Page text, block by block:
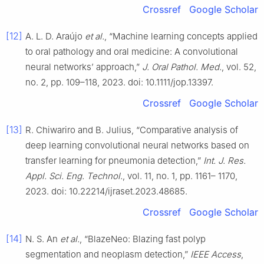
Crossref Google Scholar
[12] A. L. D. Araújo et al., “Machine learning concepts applied
to oral pathology and oral medicine: A convolutional
neural networks’ approach,” J. Oral Pathol. Med., vol. 52,
no. 2, pp. 109–118, 2023. doi: 10.1111/jop.13397.
Crossref Google Scholar
[13] R. Chiwariro and B. Julius, “Comparative analysis of
deep learning convolutional neural networks based on
transfer learning for pneumonia detection,” Int. J. Res.
Appl. Sci. Eng. Technol., vol. 11, no. 1, pp. 1161– 1170,
2023. doi: 10.22214/ijraset.2023.48685.
Crossref Google Scholar
[14] N. S. An et al., “BlazeNeo: Blazing fast polyp
segmentation and neoplasm detection,” IEEE Access,